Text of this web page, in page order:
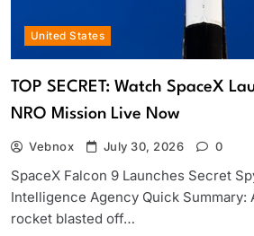
United States
TOP SECRET: Watch SpaceX
NRO Mission Live Now
Vebnox July 30, 2026 0
SpaceX Falcon 9 Launches Secret
Intelligence Agency Quick Summary:
rocket blasted off…